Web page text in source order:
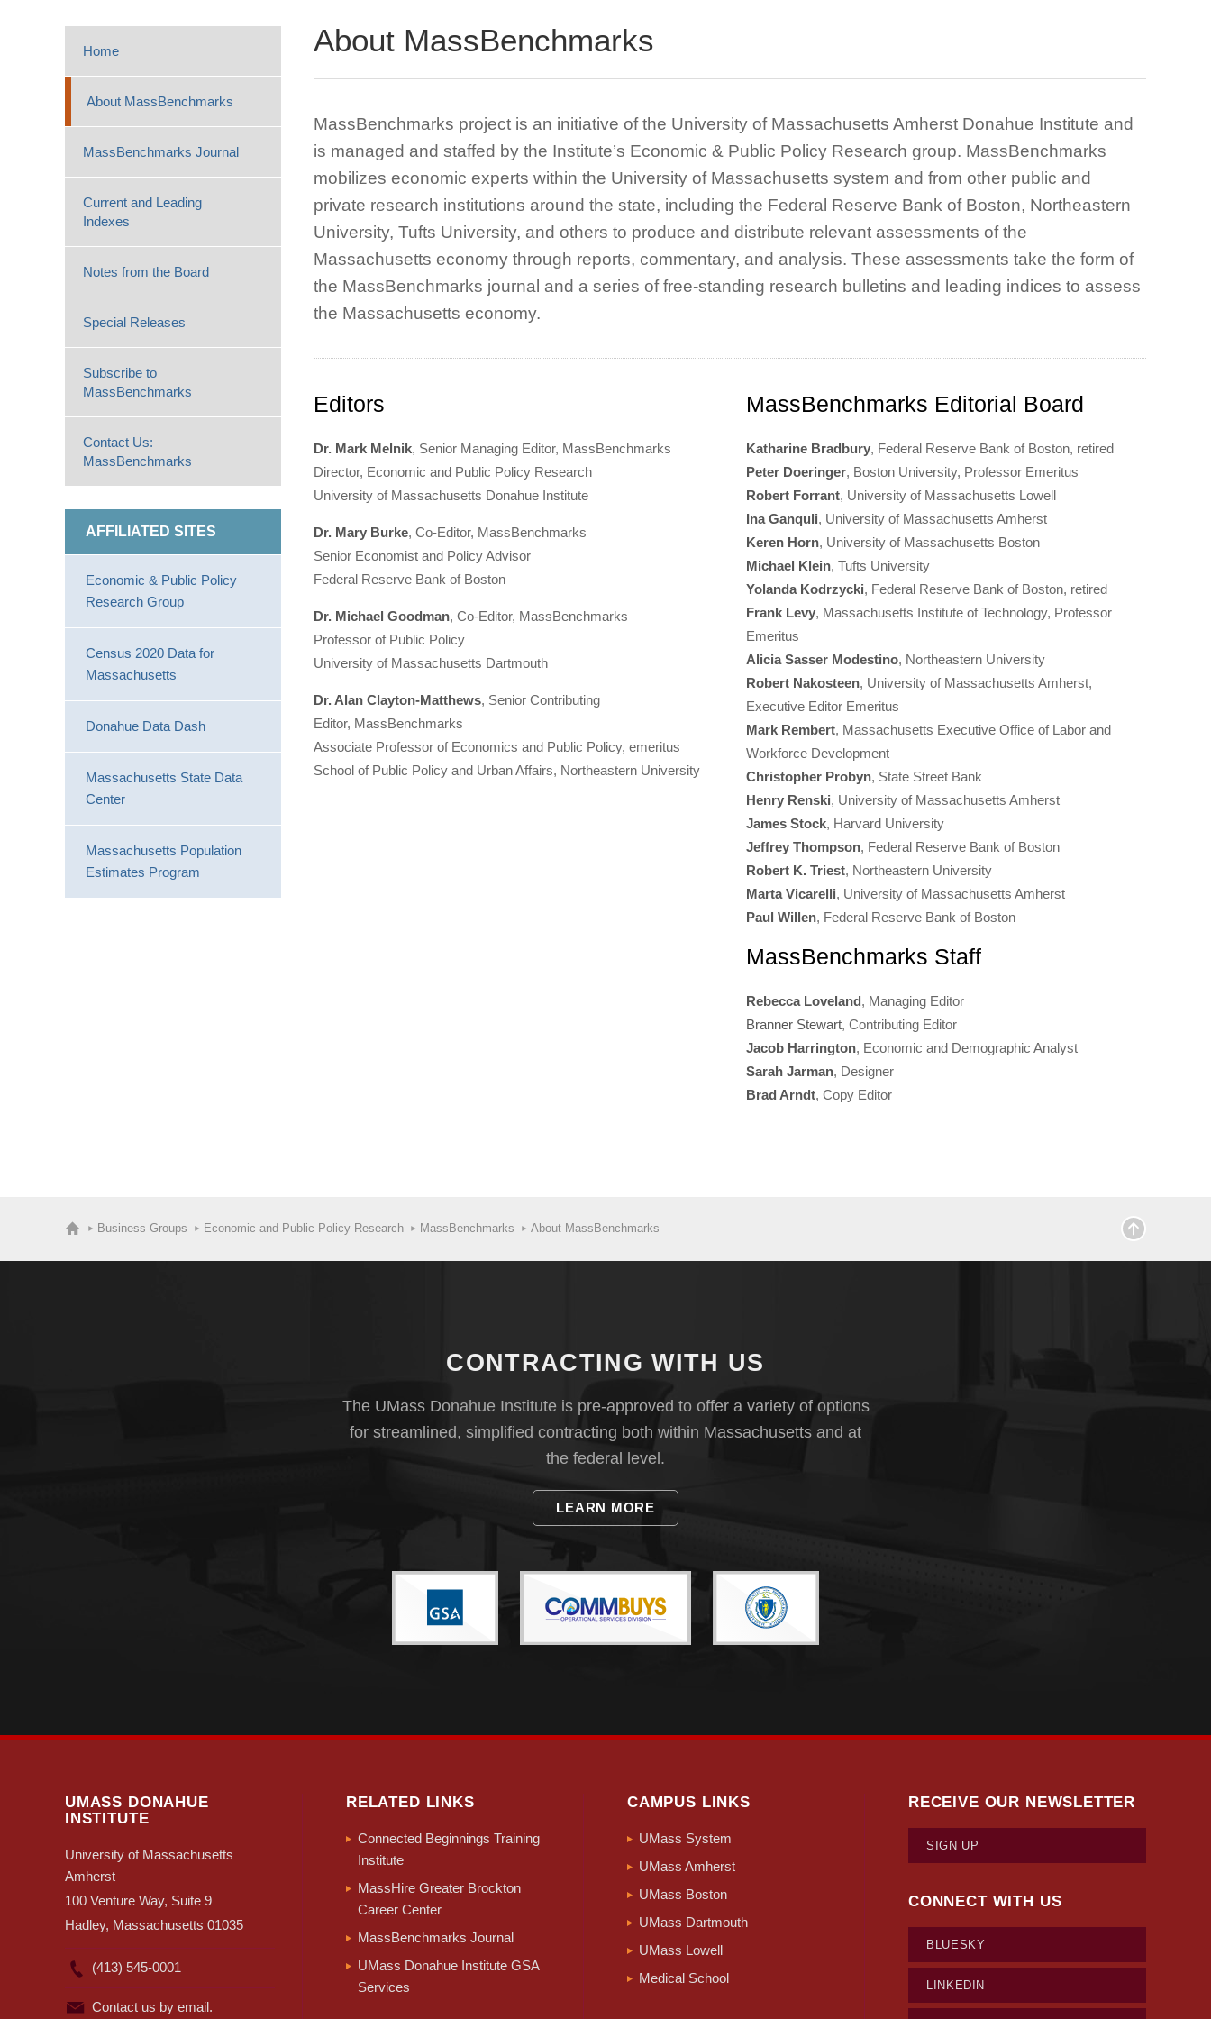
Home
About MassBenchmarks
MassBenchmarks Journal
Current and Leading
Indexes
Notes from the Board
Special Releases
Subscribe to
MassBenchmarks
Contact Us:
MassBenchmarks
AFFILIATED SITES
Economic & Public Policy
Research Group
Census 2020 Data for
Massachusetts
Donahue Data Dash
Massachusetts State Data
Center
Massachusetts Population
Estimates Program
About MassBenchmarks
MassBenchmarks project is an initiative of the University of Massachusetts Amherst Donahue Institute and
is managed and staffed by the Institute’s Economic & Public Policy Research group. MassBenchmarks
mobilizes economic experts within the University of Massachusetts system and from other public and
private research institutions around the state, including the Federal Reserve Bank of Boston, Northeastern
University, Tufts University, and others to produce and distribute relevant assessments of the
Massachusetts economy through reports, commentary, and analysis. These assessments take the form of
the MassBenchmarks journal and a series of free-standing research bulletins and leading indices to assess
the Massachusetts economy.
Editors
Dr. Mark Melnik, Senior Managing Editor, MassBenchmarks
Director, Economic and Public Policy Research
University of Massachusetts Donahue Institute
Dr. Mary Burke, Co-Editor, MassBenchmarks
Senior Economist and Policy Advisor
Federal Reserve Bank of Boston
Dr. Michael Goodman, Co-Editor, MassBenchmarks
Professor of Public Policy
University of Massachusetts Dartmouth
Dr. Alan Clayton-Matthews, Senior Contributing
Editor, MassBenchmarks
Associate Professor of Economics and Public Policy, emeritus
School of Public Policy and Urban Affairs, Northeastern University
MassBenchmarks Editorial Board
Katharine Bradbury, Federal Reserve Bank of Boston, retired
Peter Doeringer, Boston University, Professor Emeritus
Robert Forrant, University of Massachusetts Lowell
Ina Ganquli, University of Massachusetts Amherst
Keren Horn, University of Massachusetts Boston
Michael Klein, Tufts University
Yolanda Kodrzycki, Federal Reserve Bank of Boston, retired
Frank Levy, Massachusetts Institute of Technology, Professor
Emeritus
Alicia Sasser Modestino, Northeastern University
Robert Nakosteen, University of Massachusetts Amherst,
Executive Editor Emeritus
Mark Rembert, Massachusetts Executive Office of Labor and
Workforce Development
Christopher Probyn, State Street Bank
Henry Renski, University of Massachusetts Amherst
James Stock, Harvard University
Jeffrey Thompson, Federal Reserve Bank of Boston
Robert K. Triest, Northeastern University
Marta Vicarelli, University of Massachusetts Amherst
Paul Willen, Federal Reserve Bank of Boston
MassBenchmarks Staff
Rebecca Loveland, Managing Editor
Branner Stewart, Contributing Editor
Jacob Harrington, Economic and Demographic Analyst
Sarah Jarman, Designer
Brad Arndt, Copy Editor
Business Groups Economic and Public Policy Research MassBenchmarks About MassBenchmarks
CONTRACTING WITH US
The UMass Donahue Institute is pre-approved to offer a variety of options
for streamlined, simplified contracting both within Massachusetts and at
the federal level.
LEARN MORE
UMASS DONAHUE
INSTITUTE
University of Massachusetts
Amherst
100 Venture Way, Suite 9
Hadley, Massachusetts 01035
(413) 545-0001
Contact us by email.
RELATED LINKS
Connected Beginnings Training
Institute
MassHire Greater Brockton
Career Center
MassBenchmarks Journal
UMass Donahue Institute GSA
Services
CAMPUS LINKS
UMass System
UMass Amherst
UMass Boston
UMass Dartmouth
UMass Lowell
Medical School
RECEIVE OUR NEWSLETTER
SIGN UP
CONNECT WITH US
BLUESKY
LINKEDIN